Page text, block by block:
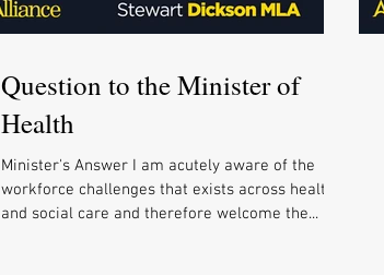
Question to the Minister of
Health
Minister's Answer I am acutely aware of the
workforce challenges that exists across health
and social care and therefore welcome the...